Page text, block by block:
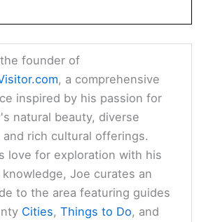
founder of
, a comprehensive
inspired by his passion for
natural beauty, diverse
and rich cultural offerings.
love for exploration with his
Joe curates an
to the area featuring guides
Cities,Things to Do, and